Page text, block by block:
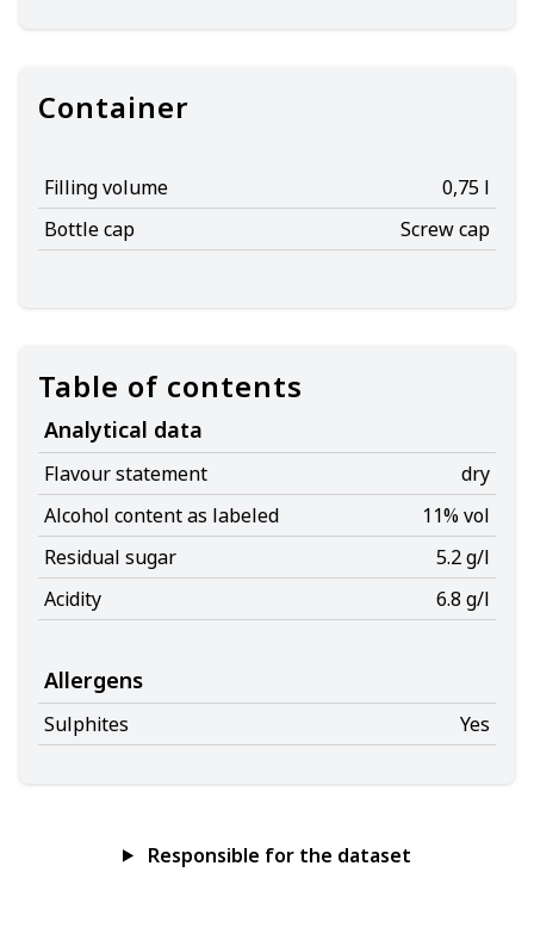
Container
Filling volume
0,75 l
Bottle cap
Screw cap
Table of contents
Analytical data
Flavour statement
dry
Alcohol content as labeled
11% vol
Residual sugar
5.2 g/l
Acidity
6.8 g/l
Allergens
Sulphites Yes
Responsible for the dataset